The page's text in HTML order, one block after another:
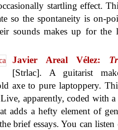
startling effect.
so the spontaneity is on-
sounds makes up for the
Javier Areal Vélez:
[Strlac]. A guitarist
axe to pure laptoppery.
apparently, coded with
adds a hefty element of
brief essays. You can